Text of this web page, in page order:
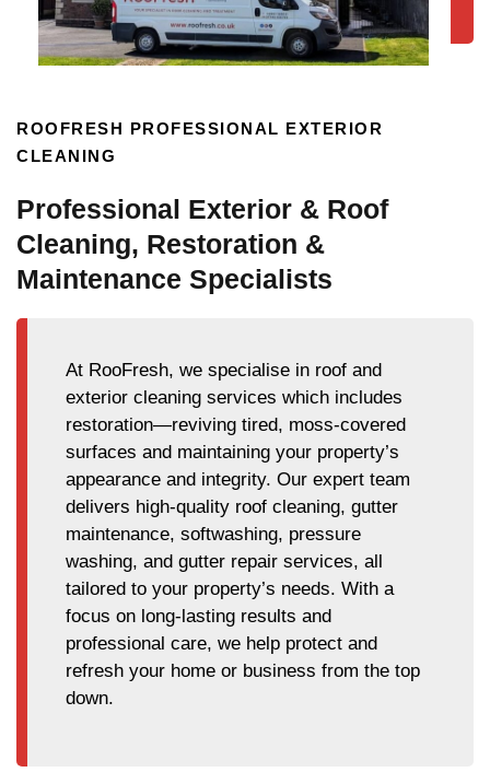
ROOFRESH PROFESSIONAL EXTERIOR
CLEANING
Professional Exterior & Roof
Cleaning, Restoration &
Maintenance Specialists
At RooFresh, we specialise in roof and
exterior cleaning services which includes
restoration—reviving tired, moss-covered
surfaces and maintaining your property’s
appearance and integrity. Our expert team
delivers high-quality roof cleaning, gutter
maintenance, softwashing, pressure
washing, and gutter repair services, all
tailored to your property’s needs. With a
focus on long-lasting results and
professional care, we help protect and
refresh your home or business from the top
down.